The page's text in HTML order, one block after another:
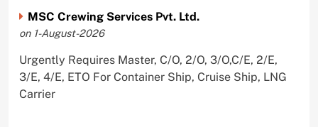
MSC Crewing Services Pvt. Ltd.
on 1-August-2026
Urgently Requires Master, C/O, 2/O, 3/O,C/E, 2/E,
3/E, 4/E, ETO For Container Ship, Cruise Ship, LNG
Carrier